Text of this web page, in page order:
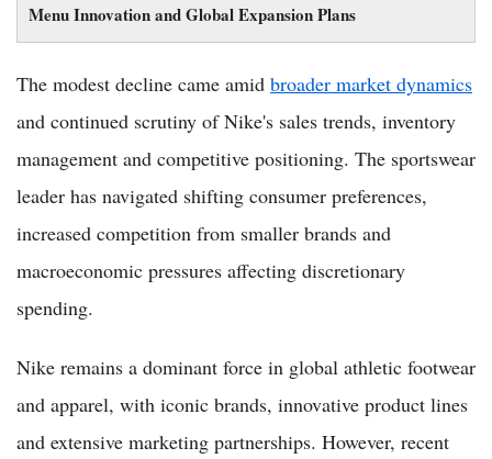
Menu Innovation and Global Expansion Plans
The modest decline came amid broader market dynamics
and continued scrutiny of Nike's sales trends, inventory
management and competitive positioning. The sportswear
leader has navigated shifting consumer preferences,
increased competition from smaller brands and
macroeconomic pressures affecting discretionary
spending.
Nike remains a dominant force in global athletic footwear
and apparel, with iconic brands, innovative product lines
and extensive marketing partnerships. However, recent